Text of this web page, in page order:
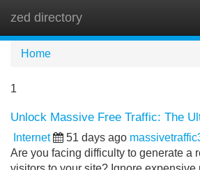
zed directory
Home
1
Unlock Massive Free Traffic: The
Internet 51 days ago
Are you facing difficulty to generate a